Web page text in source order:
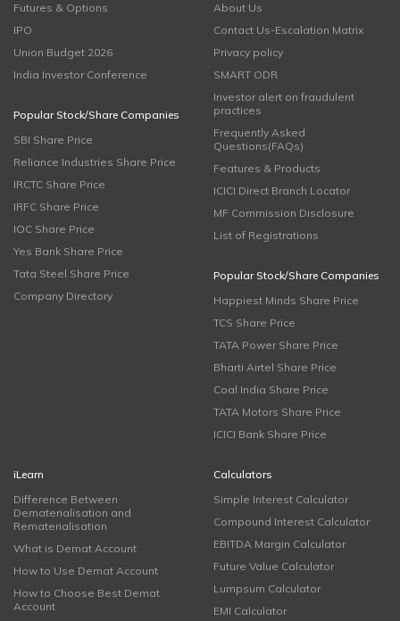
Futures & Options
IPO
Union Budget 2026
India Investor Conference
Popular Stock/Share Companies
SBI Share Price
Reliance Industries Share Price
IRCTC Share Price
IRFC Share Price
IOC Share Price
Yes Bank Share Price
Tata Steel Share Price
Company Directory
About Us
Contact Us-Escalation Matrix
Privacy policy
SMART ODR
Investor alert on fraudulent
practices
Frequently Asked
Questions(FAQs)
Features & Products
ICICI Direct Branch Locator
MF Commission Disclosure
List of Registrations
Popular Stock/Share Companies
Happiest Minds Share Price
TCS Share Price
TATA Power Share Price
Bharti Airtel Share Price
Coal India Share Price
TATA Motors Share Price
ICICI Bank Share Price
iLearn
Difference Between
Dematerialisation and
Rematerialisation
What is Demat Account
How to Use Demat Account
How to Choose Best Demat
Account
Calculators
Simple Interest Calculator
Compound Interest Calculator
EBITDA Margin Calculator
Future Value Calculator
Lumpsum Calculator
EMI Calculator